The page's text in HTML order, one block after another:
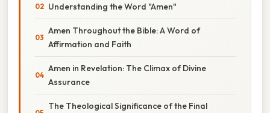
Understanding the Word "Amen"
Amen Throughout the Bible: A Word of
Affirmation and Faith
Amen in Revelation: The Climax of Divine
Assurance
The Theological Significance of the Final